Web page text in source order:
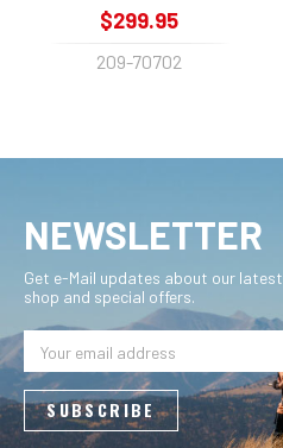
$299.95
209-70702
NEWSLETTER
Get e-Mail updates about our latest
shop and special offers.
Address